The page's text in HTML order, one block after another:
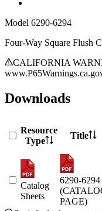
Model 6290-6294
Four-Way Square Flush
CALIFORNIA
Downloads
Resource
Type
Title
Catalog
Sheets
6290-6294
PAGE)